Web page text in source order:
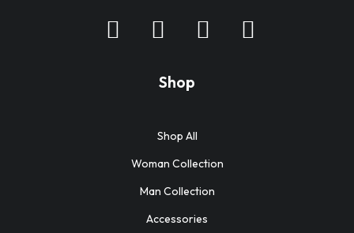
Shop
Shop All
Woman Collection
Man Collection
Accessories